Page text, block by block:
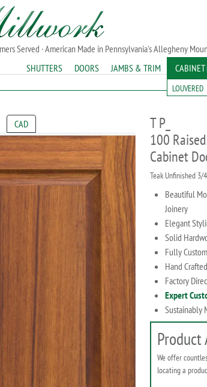
Served · American Made in Pennsylvania's Allegheny
SHUTTERS
DOORS JAMBS & TRIM CABINET
LOUVERED
CAD
T P_
100
Cabinet
Teak Unfinished 3/
Beautiful
Joinery
Elegant
Solid
Fully Custom
Hand
Factory
Expert
Sustainably
Product
We offer
locating a